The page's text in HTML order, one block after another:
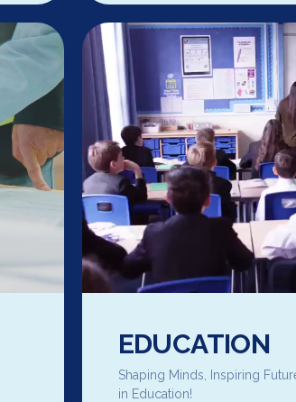
EDUCATION
Shaping Minds, Inspiring
in Education!